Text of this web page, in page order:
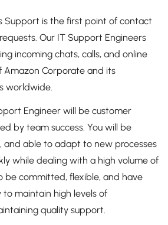
Support is the first point of contact
Our IT Support Engineers
incoming chats, calls, and online
Amazon Corporate and its
worldwide.
Engineer will be customer
by team success. You will be
and able to adapt to new processes
while dealing with a high volume of
be committed, flexible, and have
maintain high levels of
quality support.